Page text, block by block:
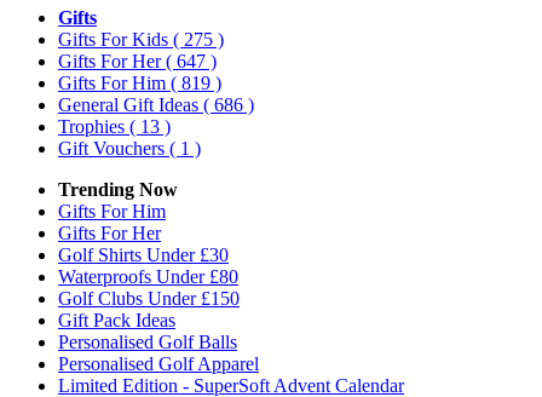
Gifts
Gifts For Kids ( 275 )
Gifts For Her( 647 )
Gifts For Him ( 819 )
General Gift Ideas ( 686 )
Trophies ( 13 )
Gift Vouchers ( 1 )
Trending Now
Gifts For Him
Gifts For Her
Golf Shirts Under £30
Waterproofs Under £80
Golf Clubs Under £150
Gift Pack Ideas
Personalised Golf Balls
Personalised Golf Apparel
Limited Edition - SuperSoft Advent Calendar